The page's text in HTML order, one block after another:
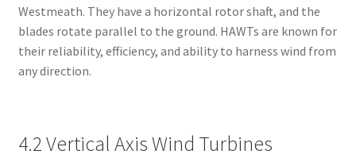
Westmeath. They have a horizontal rotor shaft, and the
blades rotate parallel to the ground. HAWTs are known for
their reliability, efficiency, and ability to harness wind from
any direction.
4.2 Vertical Axis Wind Turbines